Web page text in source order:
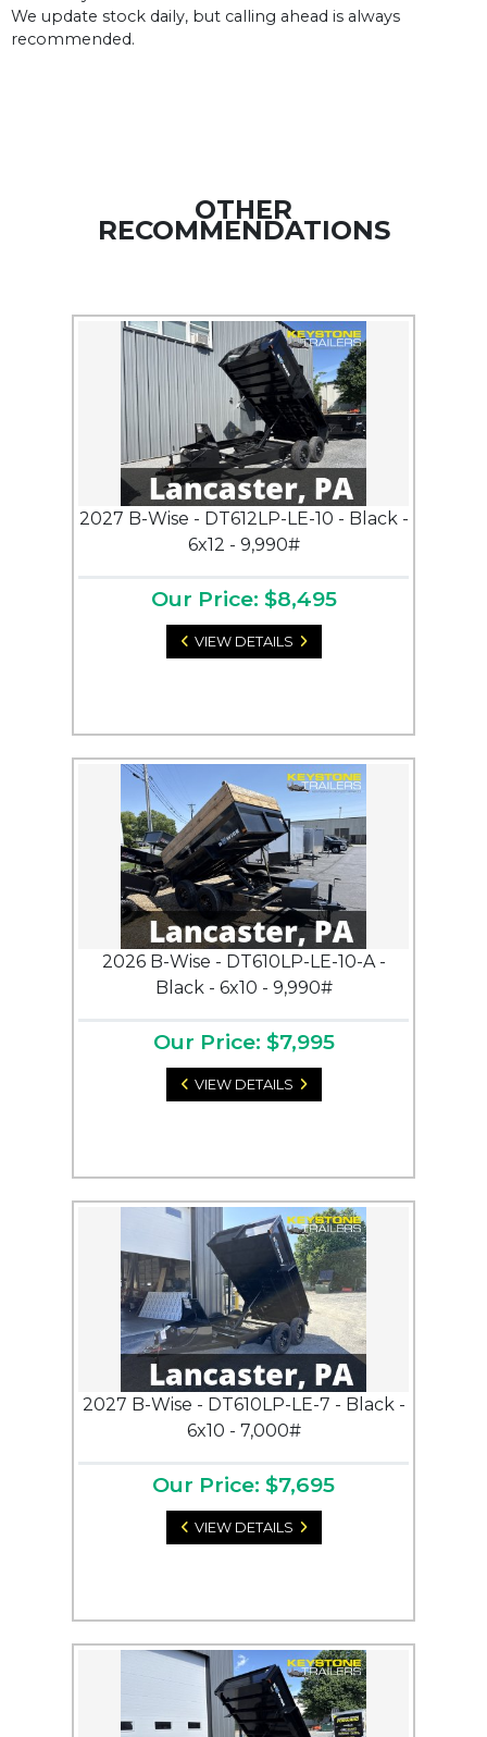
We update stock daily, but calling ahead is always
recommended.
OTHER
RECOMMENDATIONS
2027 B-Wise - DT612LP-LE-10 - Black -
6x12 - 9,990#
Our Price: $8,495
VIEW DETAILS
2026 B-Wise - DT610LP-LE-10-A -
Black - 6x10 - 9,990#
Our Price: $7,995
VIEW DETAILS
2027 B-Wise - DT610LP-LE-7 - Black -
6x10 - 7,000#
Our Price: $7,695
VIEW DETAILS